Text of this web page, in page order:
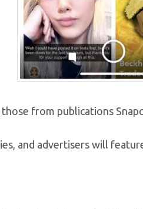
from publications
and advertisers will